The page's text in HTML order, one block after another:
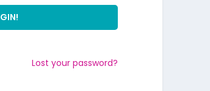
Lost your password?